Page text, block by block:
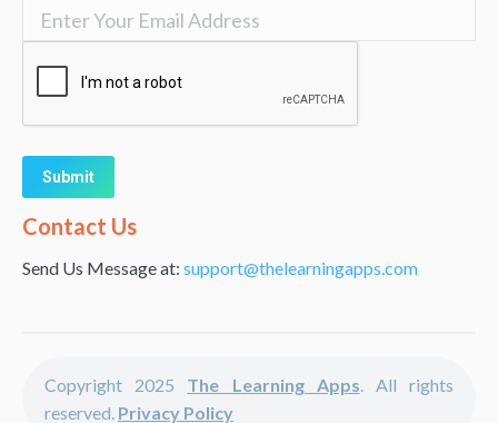
Alternative:
Contact Us
Send Us Message at: support@thelearningapps.com
Copyright 2025 The Learning Apps. All rights
reserved. Privacy Policy